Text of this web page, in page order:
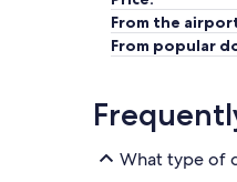
From the
From popular
What type of